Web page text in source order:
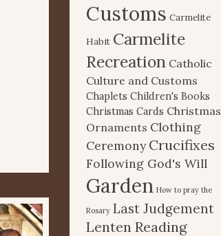
Customs Carmelite
Habit Carmelite
Recreation Catholic
Culture and Customs
Chaplets Children's Books
Christmas Cards Christmas
Ornaments Clothing
Ceremony Crucifixes
Following God's Will
Garden How to pray the
Rosary Last Judgement
Lenten Reading